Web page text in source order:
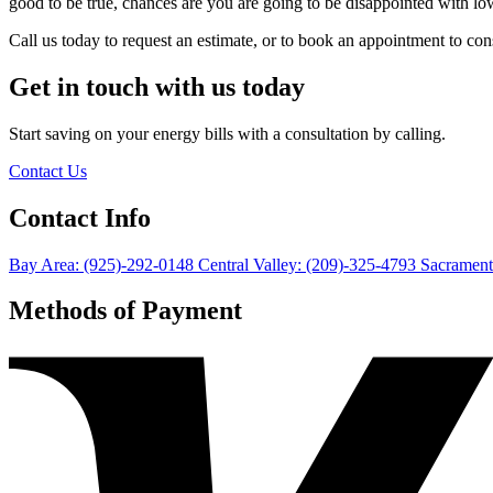
Call us today to request an estimate, or to book an appointment to
Get in touch with us today
Start saving on your energy bills with a consultation by calling.
Contact Us
Contact Info
Bay Area: (925)-292-0148 Central Valley: (209)-325-4793
Methods of Payment